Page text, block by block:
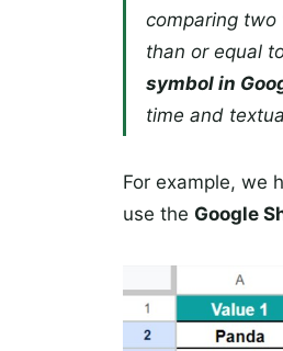
comparing two
than or equal
symbol in
time and
For example, we
use the Google